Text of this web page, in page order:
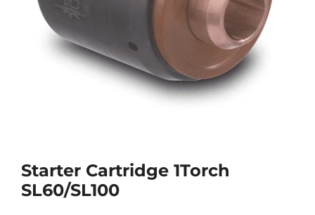
Starter Cartridge 1Torch
SL60/SL100